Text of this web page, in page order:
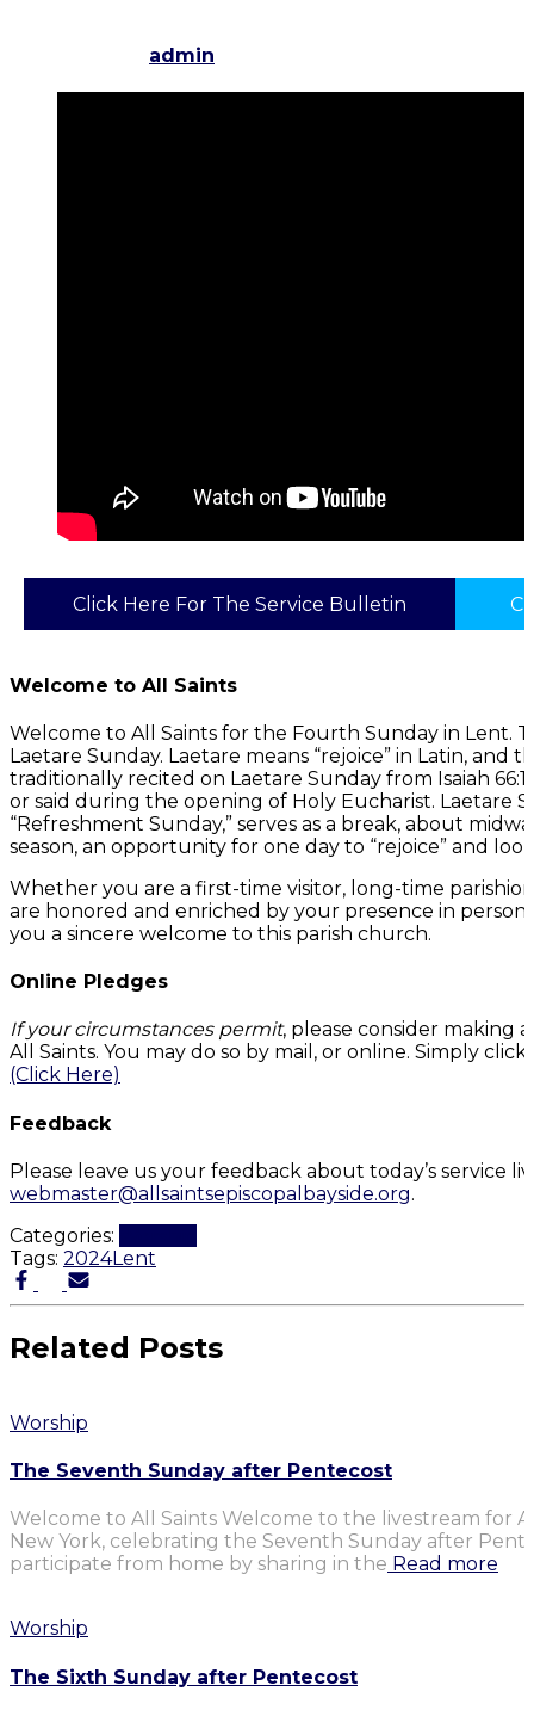
admin
Click Here For The Service Bulletin
Welcome to All Saints
Welcome to All Saints for the Fourth Sunday in Lent.
Laetare Sunday. Laetare means “rejoice” in Latin,
traditionally recited on Laetare Sunday from Isaiah
or said during the opening of Holy Eucharist. Laetare
“Refreshment Sunday,” serves as a break, about
season, an opportunity for one day to “rejoice” and
Whether you are a first-time visitor, long-time
are honored and enriched by your presence in
you a sincere welcome to this parish church.
Online Pledges
If your circumstances permit, please consider making
All Saints. You may do so by mail, or online. Simply
(Click Here)
Feedback
Please leave us your feedback about today’s service
webmaster@allsaintsepiscopalbayside.org.
Categories:
Tags: 2024Lent
Related Posts
Worship
The Seventh Sunday after Pentecost
Welcome to All Saints Welcome to the livestream for
New York, celebrating the Seventh Sunday after
participate from home by sharing in the Read more
Worship
The Sixth Sunday after Pentecost